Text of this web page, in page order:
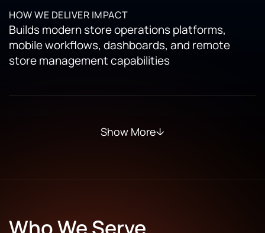
Builds modern store operations platforms,
mobile workflows, dashboards, and remote
store management capabilities
Show More